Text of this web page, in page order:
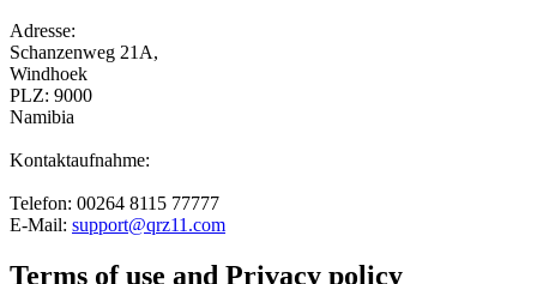
Adresse:
Schanzenweg 21A,
Windhoek
PLZ: 9000
Namibia
Kontaktaufnahme:
Telefon: 00264 8115 77777
E-Mail: support@qrz11.com
Terms of use and Privacy policy